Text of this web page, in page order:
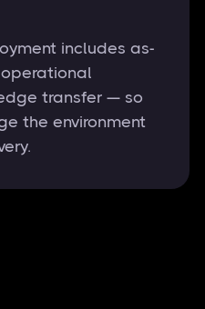
includes as-
transfer — so
the environment